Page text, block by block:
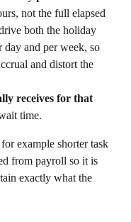
not the full elapsed
both the holiday
day and per week, so
and distort the
receives for that
time.
example shorter task
from payroll so it is
exactly what the